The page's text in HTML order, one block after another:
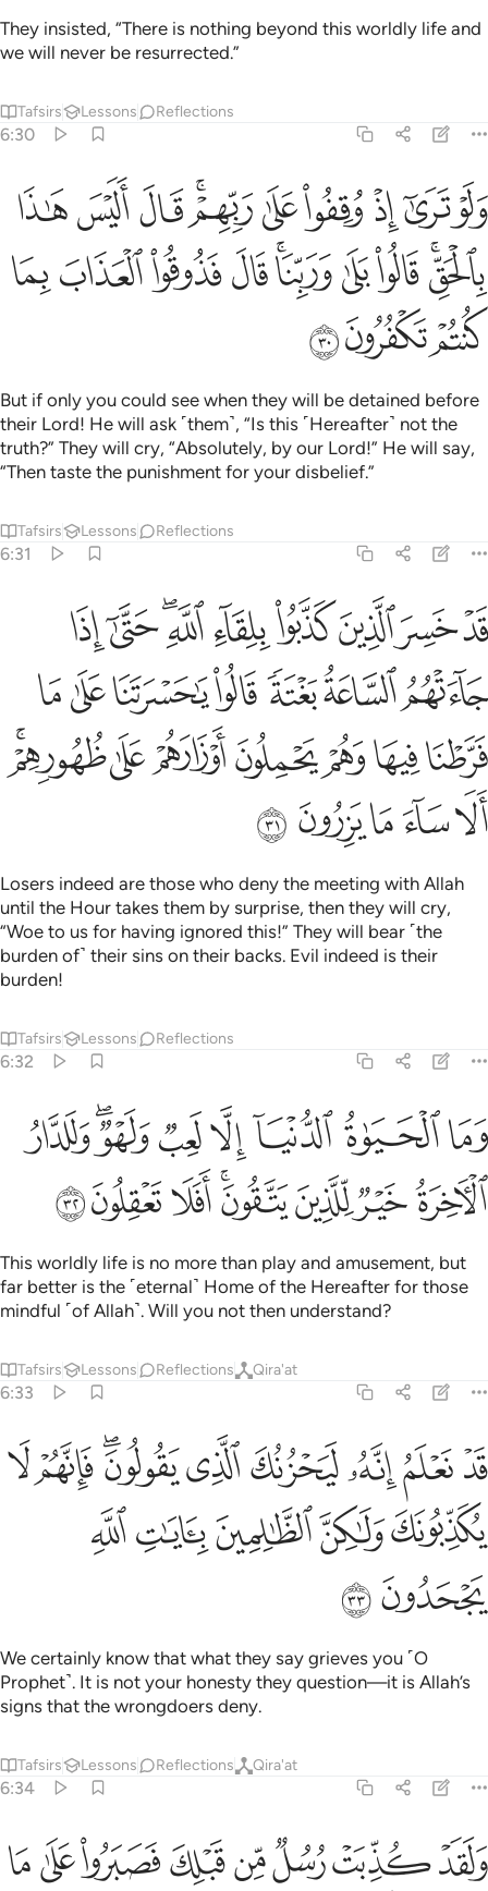
They insisted, “There is nothing beyond this worldly life and
we will never be resurrected.”
Tafsirs Lessons Reflections
6:30
ولو ترى اذ وقفوا على ربهم قال اليس هاذا بالحق قالوا بلى وربنا قال
وَلَوْ تَرَىٰٓ إِذْ وُقِفُوا۟ عَلَىٰ رَبِّهِمْ ۚ قَالَ أَلَيْسَ هَـٰذَا بِٱلْحَقِّ ۚ قَالُوا۟ بَلَىٰ
ﱝﱞﱟﱠﱡﱢﱣﱤﱥﱦ
ﱧﱨﱩﱪﱫﱬﱭﱮﱯﱰ
ﱱﱲﱳ
But if only you could see when they will be detained before
their Lord! He will ask ˹them˺, “Is this ˹Hereafter˺ not the
truth?” They will cry, “Absolutely, by our Lord!” He will say,
“Then taste the punishment for your disbelief.”
Tafsirs Lessons Reflections
6:31
قد خسر الذين كذبوا بلقاء الله حتى اذا جاءتهم الساعة بغتة قالوا يا
قَدْ خَسِرَ ٱلَّذِينَ كَذَّبُوا۟ بِلِقَآءِ ٱللَّهِ ۖ حَتَّىٰٓ إِذَا جَآءَتْهُمُ ٱلسَّاعَةُ بَغْتَةًۭ قَالُوا۟
ﱴﱵﱶ ﱷﱸﱹﱺﱻﱼ
ﱽﱾﱿﲀﲁﲂﲃ
ﲄﲅﲆﲇﲈﲉﲊﲋ
ﲌﲍﲎﲏﲐ
Losers indeed are those who deny the meeting with Allah
until the Hour takes them by surprise, then they will cry,
“Woe to us for having ignored this!” They will bear ˹the
burden of˺ their sins on their backs. Evil indeed is their
burden!
Tafsirs Lessons Reflections
6:32
وما الحياة الدنيا الا لعب ولهو وللدار الاخرة خير للذين يتقون افلا تعقلون
وَمَا ٱلْحَيَوٰةُ ٱلدُّنْيَآ إِلَّا لَعِبٌۭ وَلَهْوٌۭ ۖ وَلَلدَّارُ ٱلْـَٔاخِرَةُ خَيْرٌۭ لِّلَّذِينَ يَتَّقُونَ ۗ أَفَلَا
ﲑﲒﲓﲔﲕﲖﲗﲘ
ﲙﲚﲛﲜﲝﲞﲟﲠ
This worldly life is no more than play and amusement, but
far better is the ˹eternal˺ Home of the Hereafter for those
mindful ˹of Allah˺. Will you not then understand?
Tafsirs Lessons Reflections Qira'at
6:33
قد نعلم انه ليحزنك الذي يقولون فانهم لا يكذبونك ولاكن الظالمين بايات
قَدْ نَعْلَمُ إِنَّهُۥ لَيَحْزُنُكَ ٱلَّذِى يَقُولُونَ ۖ فَإِنَّهُمْ لَا يُكَذِّبُونَكَ وَلَـٰكِنَّ ٱلظَّـٰلِمِينَ
ﲡﲢﲣﲤﲥﲦﲧﲨﲩ
ﲪﲫﲬﲭﲮ
ﲯﲰ
We certainly know that what they say grieves you ˹O
Prophet˺. It is not your honesty they question—it is Allah’s
signs that the wrongdoers deny.
Tafsirs Lessons Reflections Qira'at
6:34
ولقد كذبت رسل من قبلك فصبروا على ما كذبوا واوذوا حتى اتاهم
وَلَقَدْ كُذِّبَتْ رُسُلٌۭ مِّن قَبْلِكَ فَصَبَرُوا۟ عَلَىٰ مَا كُذِّبُوا۟
ﲱﲲﲳﲴﲵﲶﲷﲸ